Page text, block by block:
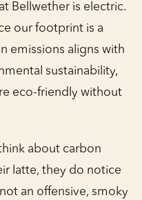
Bellwether is electric.
our footprint is a
emissions aligns with
sustainability,
eco-friendly without
about carbon
latte, they do notice
an offensive, smoky